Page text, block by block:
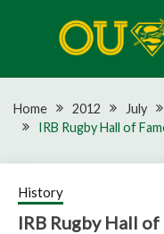
OU
Home 2012 July
IRB Rugby Hall of
History
IRB Rugby Hall